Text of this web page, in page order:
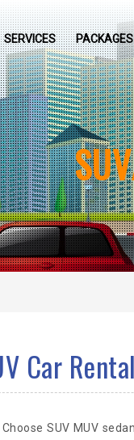
SERVICES PACKAGES
Car
SUV MUV